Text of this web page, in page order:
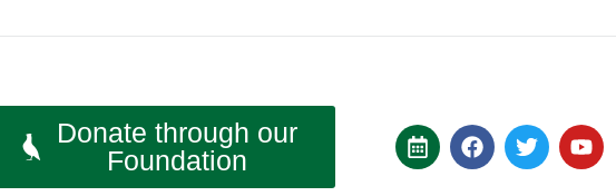
Donate through our
Foundation